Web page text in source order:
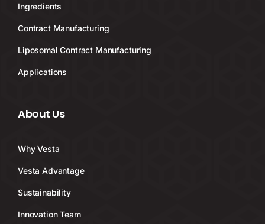
Ingredients
Contract Manufacturing
Liposomal Contract Manufacturing
Applications
About Us
Why Vesta
Vesta Advantage
Sustainability
Innovation Team